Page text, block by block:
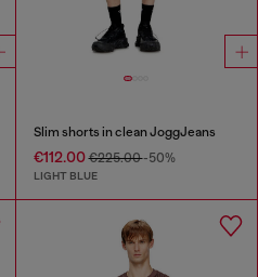
Slim shorts in clean JoggJeans
€112.00€225.00-50%
LIGHT BLUE